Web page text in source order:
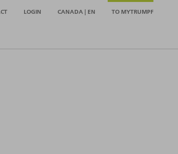
LOGIN CANADA | EN TO MYTRUMPF